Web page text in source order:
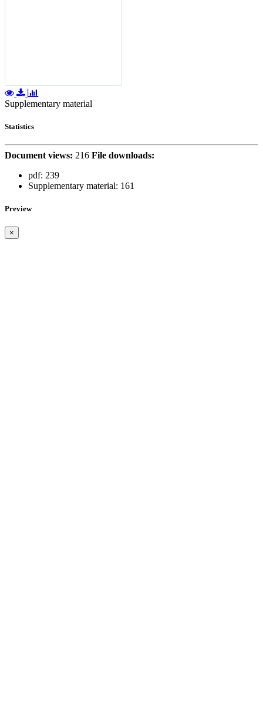
Supplementary material
Statistics
Document views: 216 File downloads:
pdf: 239
Supplementary material: 161
Preview
×